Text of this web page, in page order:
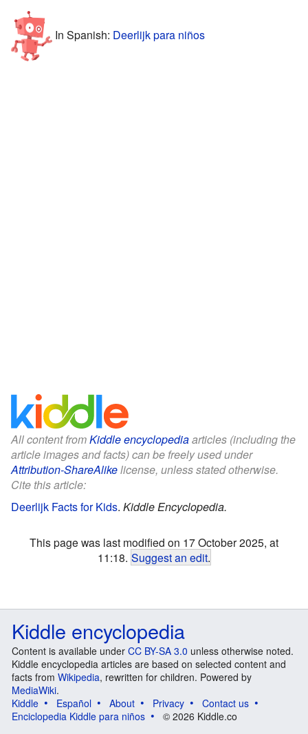
In Spanish: Deerlijk para niños
All content fromKiddle encyclopediaarticles (including the
article images and facts) can be freely used under
Attribution-ShareAlikelicense, unless stated otherwise.
Cite this article:
Deerlijk Facts for Kids. Kiddle Encyclopedia.
This page was last modified on 17 October 2025, at
11:18. Suggest an edit.
Kiddle encyclopedia
Content is available under CC BY-SA 3.0 unless otherwise noted.
Kiddle encyclopedia articles are based on selected content and
facts from Wikipedia, rewritten for children. Powered by
MediaWiki.
Kiddle
Español About Privacy
Contact us
Enciclopedia Kiddle para niños
© 2026 Kiddle.co